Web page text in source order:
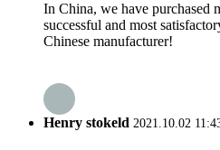
In China, we have purchased
successful and most
Chinese manufacturer!
Henry stokeld 2021.10.02